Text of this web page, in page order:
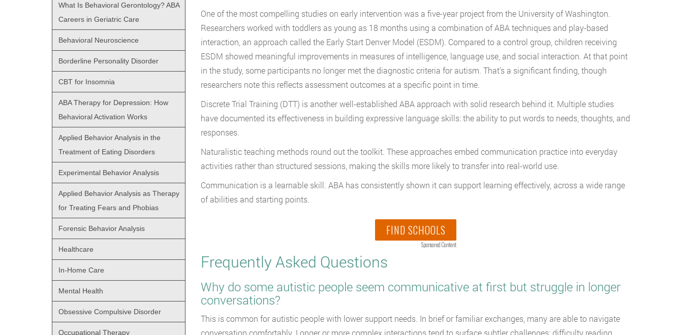
One of the most compelling studies on early intervention was a five-year project from the University of Washington.
Researchers worked with toddlers as young as 18 months using a combination of ABA techniques and play-based
interaction, an approach called the Early Start Denver Model (ESDM). Compared to a control group, children receiving
ESDM showed meaningful improvements in measures of intelligence, language use, and social interaction. At that point
in the study, some participants no longer met the diagnostic criteria for autism. That’s a significant finding, though
researchers note this reflects assessment outcomes at a specific point in time.
Discrete Trial Training (DTT) is another well-established ABA approach with solid research behind it. Multiple studies
have documented its effectiveness in building expressive language skills: the ability to put words to needs, thoughts, and
responses.
Naturalistic teaching methods round out the toolkit. These approaches embed communication practice into everyday
activities rather than structured sessions, making the skills more likely to transfer into real-world use.
Communication is a learnable skill. ABA has consistently shown it can support learning effectively, across a wide range
of abilities and starting points.
FIND SCHOOLS
Sponsored Content
Frequently Asked Questions
Why do some autistic people seem communicative at first but struggle in longer
conversations?
This is common for autistic people with lower support needs. In brief or familiar exchanges, many are able to navigate
conversation comfortably. Longer or more complex interactions tend to surface subtler challenges: difficulty reading
What Is Behavioral Gerontology? ABA
Careers in Geriatric Care
Behavioral Neuroscience
Borderline Personality Disorder
CBT for Insomnia
ABA Therapy for Depression: How
Behavioral Activation Works
Applied Behavior Analysis in the
Treatment of Eating Disorders
Experimental Behavior Analysis
Applied Behavior Analysis as Therapy
for Treating Fears and Phobias
Forensic Behavior Analysis
Healthcare
In-Home Care
Mental Health
Obsessive Compulsive Disorder
Occupational Therapy